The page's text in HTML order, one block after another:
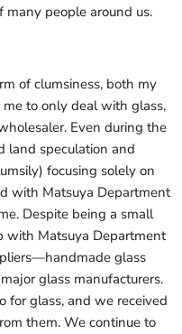
people around us.
of clumsiness, both my
to only deal with glass,
Even during the
land speculation and
focusing solely on
with Matsuya Department
Despite being a small
with Matsuya Department
glass
glass manufacturers.
for glass, and we received
them. We continue to